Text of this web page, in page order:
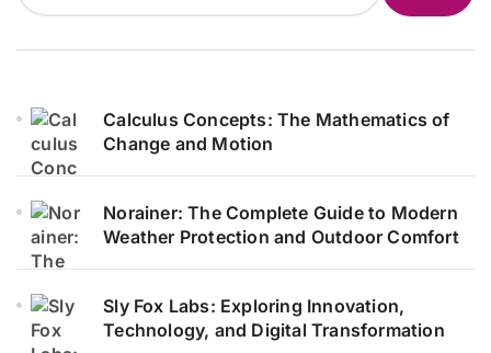
Calculus Concepts: The Mathematics of
Change and Motion
Norainer: The Complete Guide to Modern
Weather Protection and Outdoor Comfort
Sly Fox Labs: Exploring Innovation,
Technology, and Digital Transformation